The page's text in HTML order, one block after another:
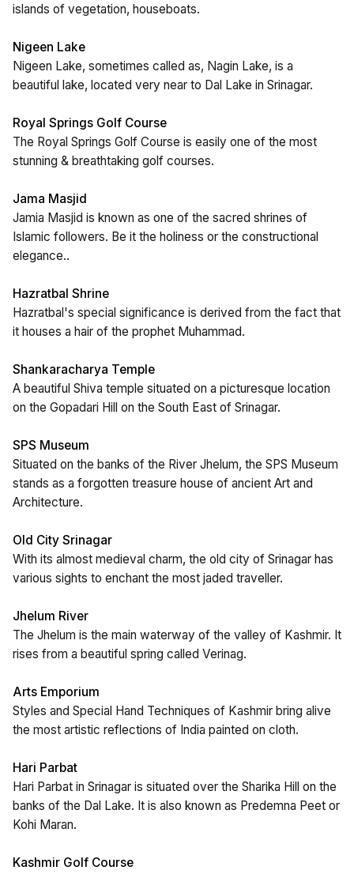
islands of vegetation, houseboats.
Nigeen Lake
Nigeen Lake, sometimes called as, Nagin Lake, is a
beautiful lake, located very near to Dal Lake in Srinagar.
Royal Springs Golf Course
The Royal Springs Golf Course is easily one of the most
stunning & breathtaking golf courses.
Jama Masjid
Jamia Masjid is known as one of the sacred shrines of
Islamic followers. Be it the holiness or the constructional
elegance..
Hazratbal Shrine
Hazratbal's special significance is derived from the fact that
it houses a hair of the prophet Muhammad.
Shankaracharya Temple
A beautiful Shiva temple situated on a picturesque location
on the Gopadari Hill on the South East of Srinagar.
SPS Museum
Situated on the banks of the River Jhelum, the SPS Museum
stands as a forgotten treasure house of ancient Art and
Architecture.
Old City Srinagar
With its almost medieval charm, the old city of Srinagar has
various sights to enchant the most jaded traveller.
Jhelum River
The Jhelum is the main waterway of the valley of Kashmir. It
rises from a beautiful spring called Verinag.
Arts Emporium
Styles and Special Hand Techniques of Kashmir bring alive
the most artistic reflections of India painted on cloth.
Hari Parbat
Hari Parbat in Srinagar is situated over the Sharika Hill on the
banks of the Dal Lake. It is also known as Predemna Peet or
Kohi Maran.
Kashmir Golf Course